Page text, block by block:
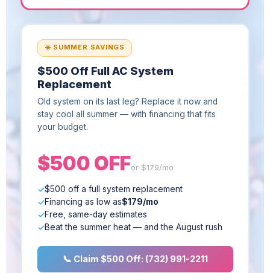
☀️ SUMMER SAVINGS
$500 Off Full AC System
Replacement
Old system on its last leg? Replace it now and
stay cool all summer — with financing that fits
your budget.
$500 OFFor $179/mo
$500 off a full system replacement
Financing as low as$179/mo
Free, same-day estimates
Beat the summer heat — and the August rush
📞 Claim $500 Off: (732) 991-2211